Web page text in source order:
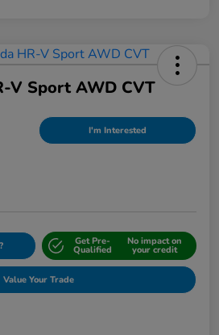
V Sport AWD CVT
I'm Interested
Get Pre-
Qualified
No impact on
your credit
Value Your Trade